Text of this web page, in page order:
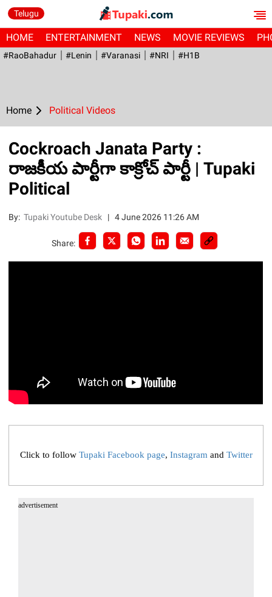
Telugu
HOME ENTERTAINMENT NEWS MOVIE REVIEWS
#RaoBahadur #Lenin #Varanasi #NRI #H1B
Home Political Videos
Cockroach Janata Party :
రాజకీయ పార్టీగా కాక్రోచ్ పార్టీ | Tupaki
Political
By:Tupaki Youtube Desk |4 June 2026 11:26 AM
Share:
Click to follow Tupaki Facebook page, Instagramand Twitter
advertisement